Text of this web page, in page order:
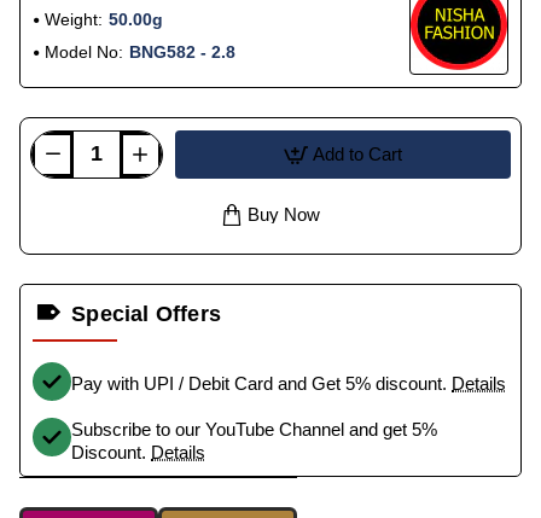
Weight: 50.00g
Model No: BNG582 - 2.8
Add to Cart
Buy Now
Special Offers
Pay with UPI / Debit Card and Get 5% discount. Details
Subscribe to our YouTube Channel and get 5%
Discount. Details